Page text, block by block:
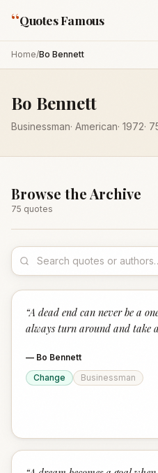
“Quotes Famous
Home/Bo Bennett
Bo Bennett
Businessman· American· 1972·
Browse the Archive
75 quotes
“A dead end can never be a
always turn around and take
— Bo Bennett
Change
Businessman